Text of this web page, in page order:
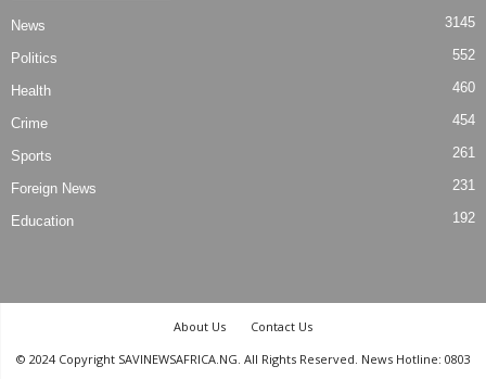
News 3145
Politics 552
Health 460
Crime 454
Sports 261
Foreign News 231
Education 192
About Us
Contact Us
© 2024 Copyright SAVINEWSAFRICA.NG. All Rights Reserved. News Hotline: 0803